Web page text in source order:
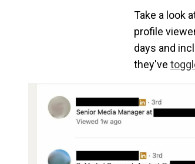
Take a look
profile
days and
they've